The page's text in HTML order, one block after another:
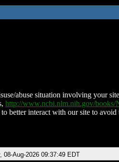
abuse situation involving your
http://www.ncbi.nlm.nih.gov/books/
better interact with our site to
08-Aug-2026 09:37:49 EDT